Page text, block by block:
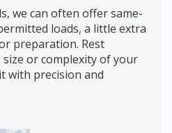
we can often offer same-
loads, a little extra
preparation. Rest
or complexity of your
with precision and